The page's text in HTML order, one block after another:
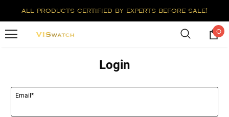
all products certified by experts before sale!
0